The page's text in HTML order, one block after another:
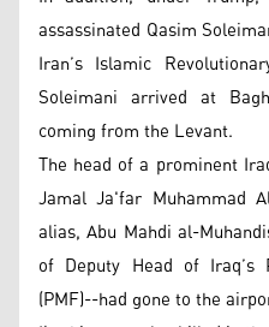
assassinated Qasim
Iran’s Islamic
Soleimani arrived at
coming from the Levant.
The head of a prominent
Jamal Ja'far Muhammad
alias, Abu Mahdi al-
of Deputy Head of Iraq’s
(PMF)--had gone to the